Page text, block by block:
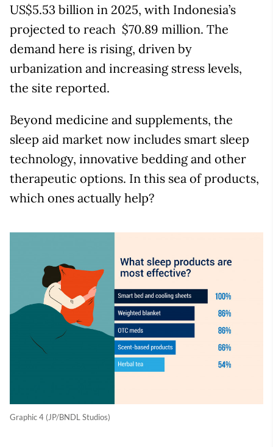
US$5.53 billion in 2025, with Indonesia’s
projected to reach $70.89 million. The
demand here is rising, driven by
urbanization and increasing stress levels,
the site reported.
Beyond medicine and supplements, the
sleep aid market now includes smart sleep
technology, innovative bedding and other
therapeutic options. In this sea of products,
which ones actually help?
Graphic 4 (JP/BNDL Studios)